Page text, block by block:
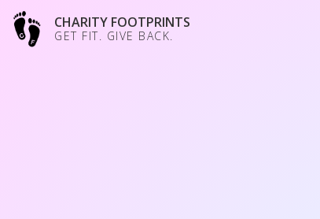
CHARITY FOOTPRINTS
GET FIT. GIVE BACK.